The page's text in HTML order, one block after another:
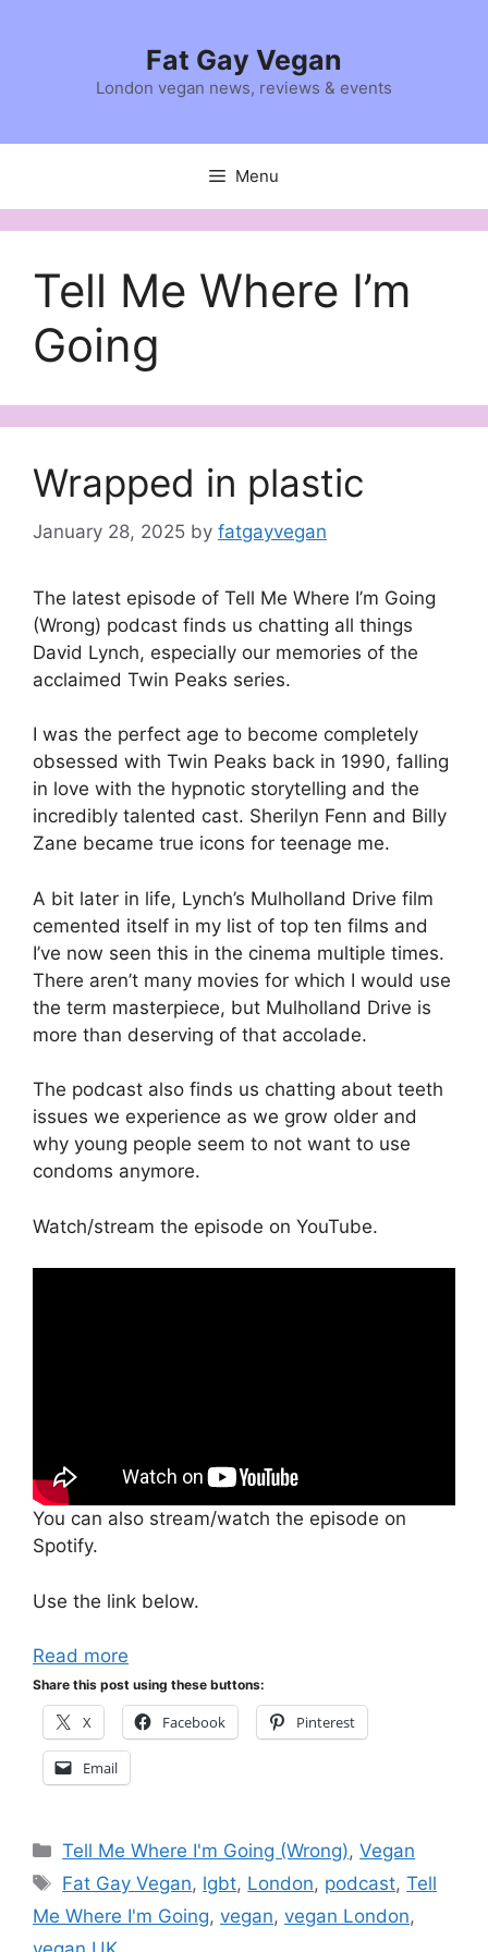
Fat Gay Vegan
London vegan news, reviews & events
Menu
Tell Me Where I’m
Going
Wrapped in plastic
January 28, 2025 by fatgayvegan
The latest episode of Tell Me Where I’m Going
(Wrong) podcast finds us chatting all things
David Lynch, especially our memories of the
acclaimed Twin Peaks series.
I was the perfect age to become completely
obsessed with Twin Peaks back in 1990, falling
in love with the hypnotic storytelling and the
incredibly talented cast. Sherilyn Fenn and Billy
Zane became true icons for teenage me.
A bit later in life, Lynch’s Mulholland Drive film
cemented itself in my list of top ten films and
I’ve now seen this in the cinema multiple times.
There aren’t many movies for which I would use
the term masterpiece, but Mulholland Drive is
more than deserving of that accolade.
The podcast also finds us chatting about teeth
issues we experience as we grow older and
why young people seem to not want to use
condoms anymore.
Watch/stream the episode on YouTube.
You can also stream/watch the episode on
Spotify.
Use the link below.
Read more
Share this post using these buttons:
X Facebook Pinterest
Email
Categories
Tell Me Where I'm Going (Wrong),Vegan
Tags
Fat Gay Vegan, lgbt, London, podcast,Tell
Me Where I'm Going, vegan, vegan London,